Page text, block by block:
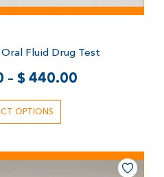
Fluid Drug Test
– $440.00
OPTIONS